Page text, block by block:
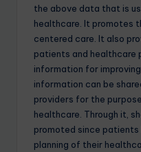
the above data that is
healthcare. It promotes
centered care. It also
patients and healthcare
information for
information can be
providers for the
healthcare. Through it,
promoted since
planning of their